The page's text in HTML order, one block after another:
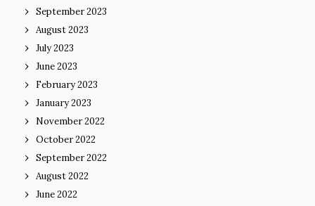
September 2023
August 2023
July 2023
June 2023
February 2023
January 2023
November 2022
October 2022
September 2022
August 2022
June 2022